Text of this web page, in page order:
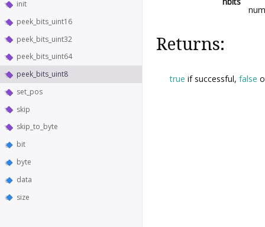
init
peek_bits_uint16
peek_bits_uint32
peek_bits_uint64
peek_bits_uint8
set_pos
skip
skip_to_byte
bit
byte
data
size
Returns:
true if successful, false